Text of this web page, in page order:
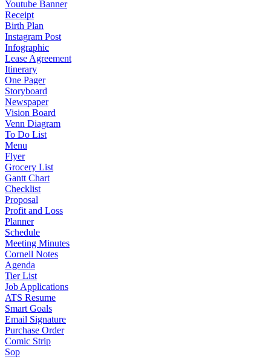
Youtube Banner
Receipt
Birth Plan
Instagram Post
Infographic
Lease Agreement
Itinerary
One Pager
Storyboard
Newspaper
Vision Board
Venn Diagram
To Do List
Menu
Flyer
Grocery List
Gantt Chart
Checklist
Proposal
Profit and Loss
Planner
Schedule
Meeting Minutes
Cornell Notes
Agenda
Tier List
Job Applications
ATS Resume
Smart Goals
Email Signature
Purchase Order
Comic Strip
Sop